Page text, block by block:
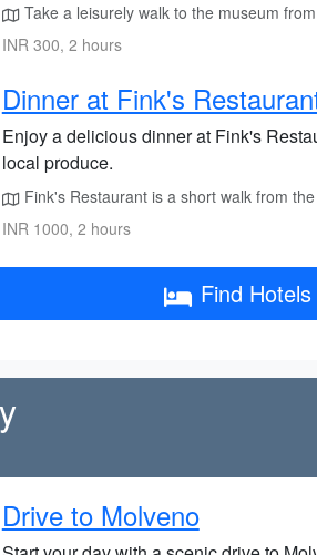
Take a leisurely walk to the museum
INR 300, 2 hours
Dinner at Fink's
Enjoy a delicious dinner at Fink's
local produce.
Fink's Restaurant is a short walk from
INR 1000, 2 hours
Find
Drive to Molveno